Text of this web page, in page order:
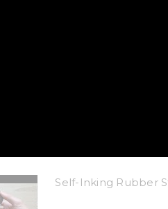
Self-Inking Rubber